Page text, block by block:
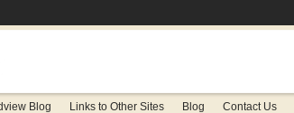
Blog Links to Other Sites Blog Contact Us